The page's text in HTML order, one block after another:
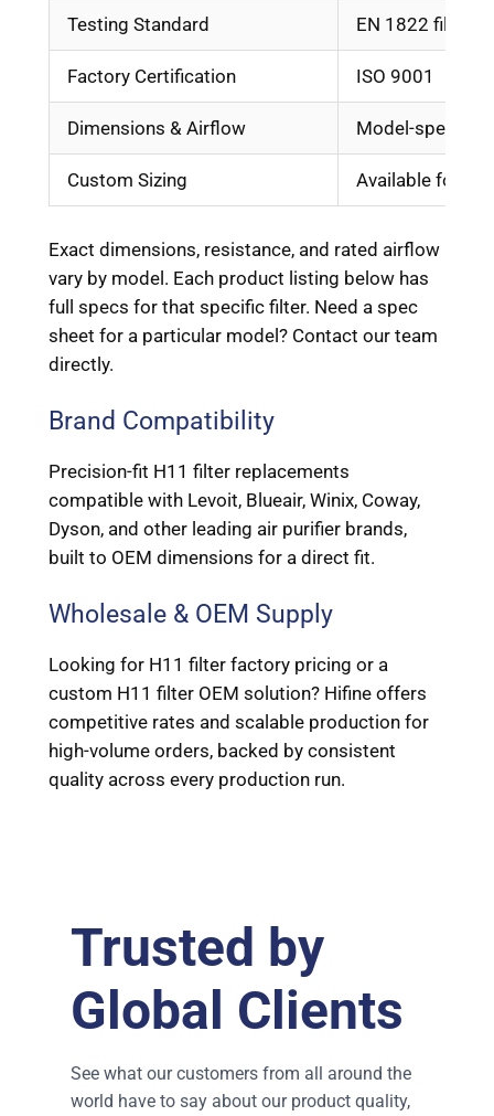
Testing Standard EN 1822 filter
Factory Certification ISO 9001
Dimensions & Airflow Model-specific,
Custom Sizing Available for
Exact dimensions, resistance, and rated airflow
vary by model. Each product listing below has
full specs for that specific filter. Need a spec
sheet for a particular model? Contact our team
directly.
Brand Compatibility
Precision-fit H11 filter replacements
compatible with Levoit, Blueair, Winix, Coway,
Dyson, and other leading air purifier brands,
built to OEM dimensions for a direct fit.
Wholesale & OEM Supply
Looking for H11 filter factory pricing or a
custom H11 filter OEM solution? Hifine offers
competitive rates and scalable production for
high-volume orders, backed by consistent
quality across every production run.
Trusted by
Global Clients
See what our customers from all around the
world have to say about our product quality,